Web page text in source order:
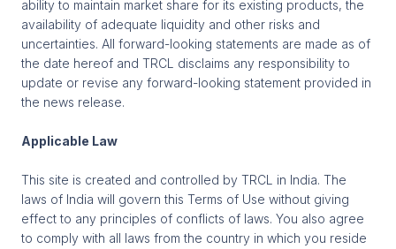
ability to maintain market share for its existing products, the
availability of adequate liquidity and other risks and
uncertainties. All forward-looking statements are made as of
the date hereof and TRCL disclaims any responsibility to
update or revise any forward-looking statement provided in
the news release.
Applicable Law
This site is created and controlled by TRCL in India. The
laws of India will govern this Terms of Use without giving
effect to any principles of conflicts of laws. You also agree
to comply with all laws from the country in which you reside